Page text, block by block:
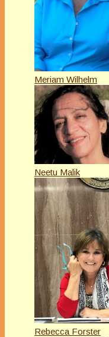
Meriam Wilhelm
Neetu Malik
Rebecca Forster